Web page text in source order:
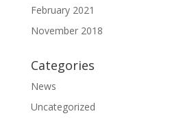
February 2021
November 2018
Categories
News
Uncategorized